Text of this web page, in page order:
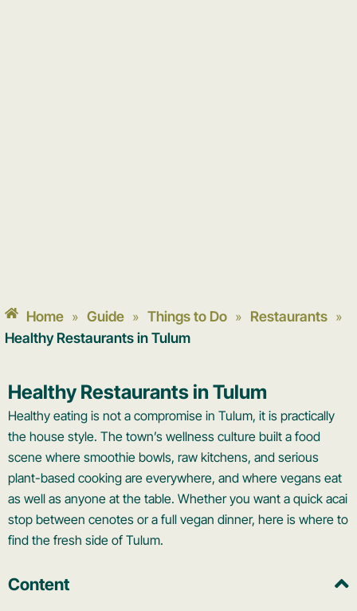
Home » Guide » Things to Do » Restaurants »
Healthy Restaurants in Tulum
Healthy Restaurants in Tulum
Healthy eating is not a compromise in Tulum, it is practically
the house style. The town’s wellness culture built a food
scene where smoothie bowls, raw kitchens, and serious
plant-based cooking are everywhere, and where vegans eat
as well as anyone at the table. Whether you want a quick acai
stop between cenotes or a full vegan dinner, here is where to
find the fresh side of Tulum.
Content